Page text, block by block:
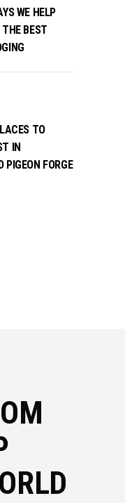
WE HELP
BEST
TO
IN
PIGEON FORGE